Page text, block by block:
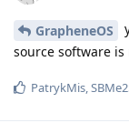
GrapheneOS
source software is
PatrykMis